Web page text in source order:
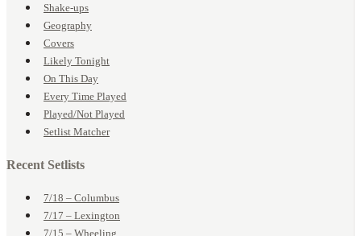
Shake-ups
Geography
Covers
Likely Tonight
On This Day
Every Time Played
Played/Not Played
Setlist Matcher
Recent Setlists
7/18 – Columbus
7/17 – Lexington
7/15 – Wheeling